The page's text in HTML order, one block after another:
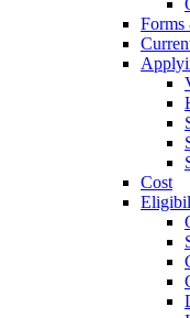
Forms
Cost